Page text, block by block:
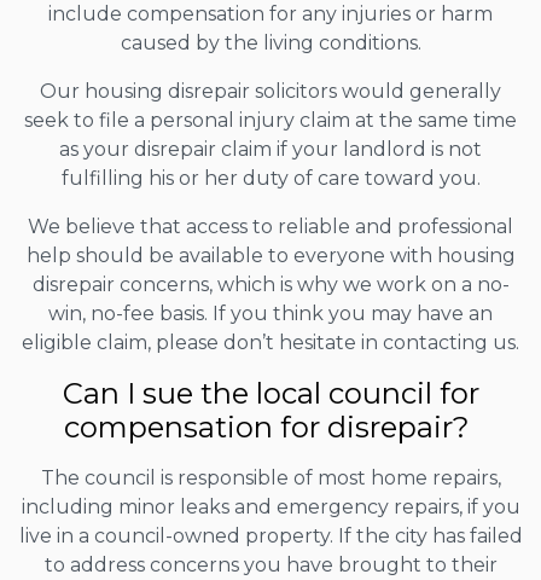
include compensation for any injuries or harm
caused by the living conditions.
Our housing disrepair solicitors would generally
seek to file a personal injury claim at the same time
as your disrepair claim if your landlord is not
fulfilling his or her duty of care toward you.
We believe that access to reliable and professional
help should be available to everyone with housing
disrepair concerns, which is why we work on a no-
win, no-fee basis. If you think you may have an
eligible claim, please don’t hesitate in contacting us.
Can I sue the local council for
compensation for disrepair?
The council is responsible of most home repairs,
including minor leaks and emergency repairs, if you
live in a council-owned property. If the city has failed
to address concerns you have brought to their